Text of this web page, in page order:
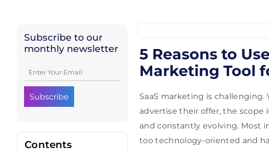
Subscribe to our
monthly newsletter
Contents
5 Reasons to
Marketing Tool
SaaS marketing is
advertise their offer, the scope
and constantly evolving. Most
too technology-oriented and